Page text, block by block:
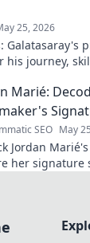
25, 2026
Galatasaray's
his journey,
Marié:
SEO May
Jordan
her signature